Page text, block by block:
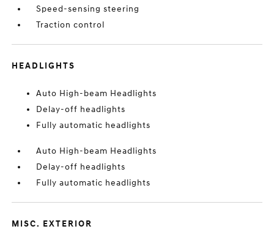
Speed-sensing steering
Traction control
HEADLIGHTS
Auto High-beam Headlights
Delay-off headlights
Fully automatic headlights
Auto High-beam Headlights
Delay-off headlights
Fully automatic headlights
MISC. EXTERIOR